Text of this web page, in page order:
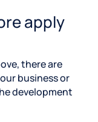
apply
there are
business or
development